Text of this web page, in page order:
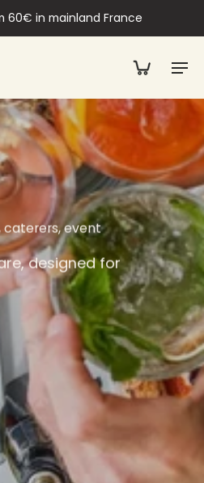
60€ in mainland France
caterers, event
designed for